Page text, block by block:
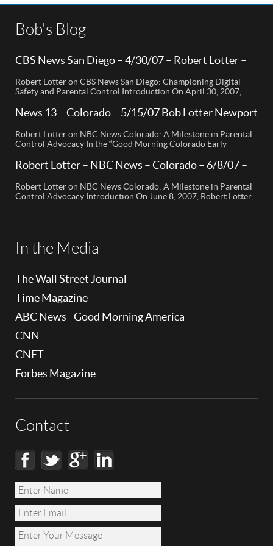
Bob's Blog
CBS News San Diego – 4/30/07 – Robert Lotter –
Robert Lotter on CBS News San Diego: Championing Digital
Safety and Parental Control Introduction On April 30, 2007,
control technology, was featured on CBS News San Diego. His
appearance brought significant attention to the rising concerns
of digital safety for children and highlighted his groundbreaking
[…]
News 13 – Colorado – 5/15/07 Bob Lotter Newport
Robert Lotter on NBC News Colorado: A Milestone in Parental
Control Advocacy In the “Good Morning Colorado Early
called My Mobile Watchdog, designed to bolster child safety in
entrepreneur Bob Lauder, empowers parents to monitor their
children’s cell […]
Robert Lotter – NBC News – Colorado – 6/8/07 –
Robert Lotter on NBC News Colorado: A Milestone in Parental
Control Advocacy Introduction On June 8, 2007, Robert Lotter,
In the Media
The Wall Street Journal
Time Magazine
ABC News - Good Morning America
CNN
CNET
Forbes Magazine
Contact